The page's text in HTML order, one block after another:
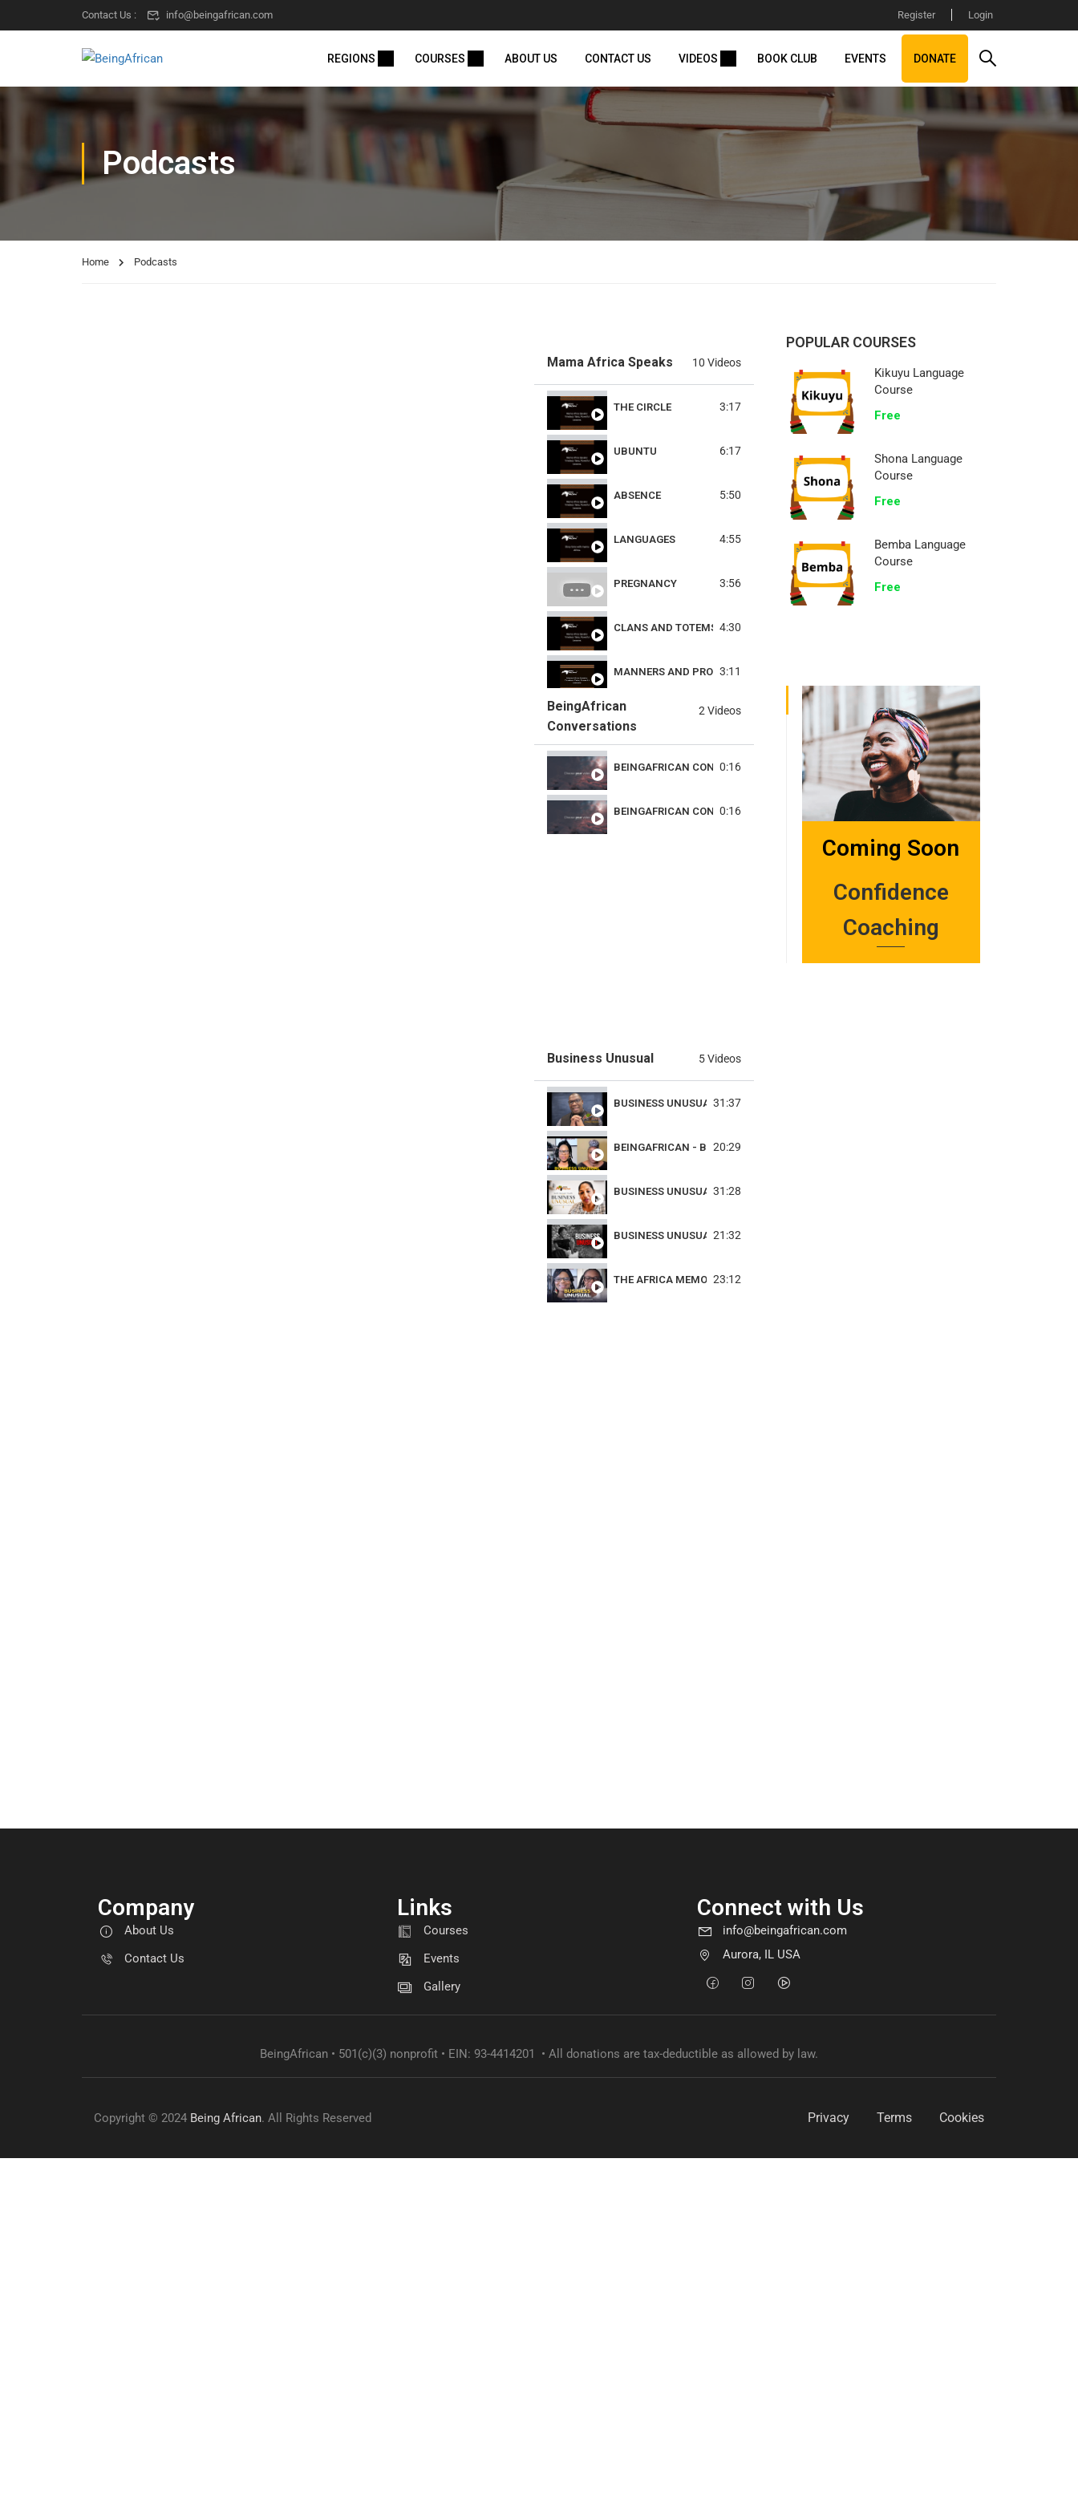
Contact Us : info@beingafrican.com Register Login
REGIONS COURSES ABOUT US CONTACT US VIDEOS BOOK CLUB EVENTS DONATE
Podcasts
Home Podcasts
Mama Africa Speaks 10 Videos
THE CIRCLE 3:17
UBUNTU 6:17
ABSENCE 5:50
LANGUAGES 4:55
PREGNANCY 3:56
CLANS AND TOTEMS 4:30
MANNERS AND PROTOCOL
3:11
NEIGHBOURLINESS 3:43
BeingAfrican
Conversations
2 Videos
BEINGAFRICAN CONVERSATIONS-TSIKA NEMAGARIRO
0:16
BEINGAFRICAN CONVERSATIONS-WARIDZA MUBHEDHA (MAKE YOUR BED)
0:16
Business Unusual 5 Videos
BUSINESS UNUSUAL WITH DR. EZEKIA MTETWA
31:37
BEINGAFRICAN - BUSINESS UNUSUAL
20:29
BUSINESS UNUSUAL WITH CELINE MEENA NAIR
31:28
BUSINESS UNUSUAL WITH TARIRO NEGITARE
21:32
THE AFRICA MEMORY GAME- PAULETTE MPOUMA
23:12
POPULAR COURSES
Kikuyu Language
Course
Free
Shona Language
Course
Free
Bemba Language
Course
Free
Coming Soon
Confidence
Coaching
Company
About Us
Contact Us
Links
Courses
Events
Gallery
Connect with Us
info@beingafrican.com
Aurora, IL USA
BeingAfrican • 501(c)(3) nonprofit • EIN: 93-4414201 • All donations are tax-deductible as allowed by law.
Copyright © 2024 Being African. All Rights Reserved Privacy Terms Cookies
GET INVOLVED
CONTACT US